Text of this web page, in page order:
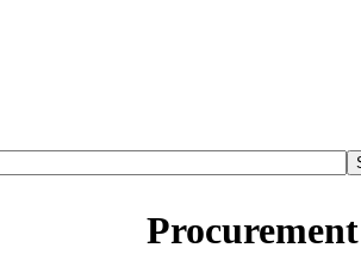
Procurement